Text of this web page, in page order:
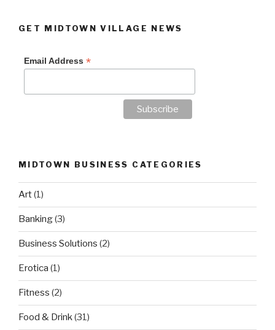
GET MIDTOWN VILLAGE NEWS
Email Address *
MIDTOWN BUSINESS CATEGORIES
Art(1)
Banking(3)
Business Solutions (2)
Erotica (1)
Fitness (2)
Food & Drink(31)